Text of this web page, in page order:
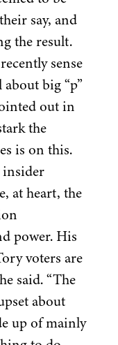
say, and
the result.
sense
about big“p”
out in
the
is on this.
insider
at heart, the
power. His
voters are
said.“The
about
up of mainly